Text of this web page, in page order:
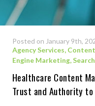
Posted on January 9th,
Agency Services,
Engine Marketing,
Healthcare Content
Trust and Authority